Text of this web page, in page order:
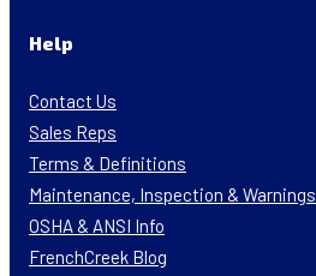
Help
Contact Us
Sales Reps
Terms & Definitions
Maintenance, Inspection & Warnings
OSHA & ANSI Info
FrenchCreek Blog